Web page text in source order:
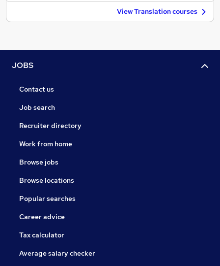
View Translation courses
JOBS
Contact us
Job search
Recruiter directory
Work from home
Browse jobs
Browse locations
Popular searches
Career advice
Tax calculator
Average salary checker